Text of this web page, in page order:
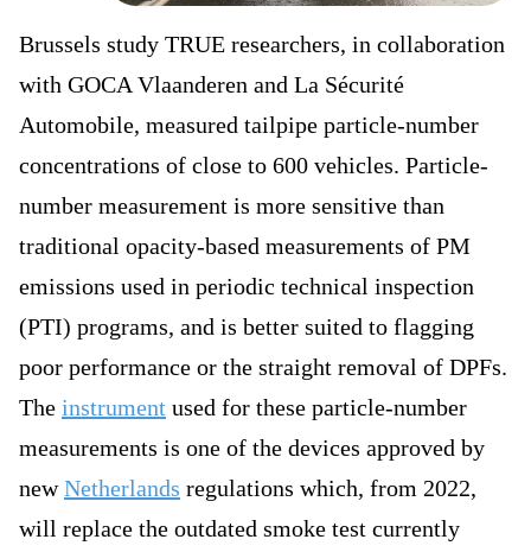
Brussels study TRUE researchers, in collaboration
with GOCA Vlaanderen and La Sécurité
Automobile, measured tailpipe particle-number
concentrations of close to 600 vehicles. Particle-
number measurement is more sensitive than
traditional opacity-based measurements of PM
emissions used in periodic technical inspection
(PTI) programs, and is better suited to flagging
poor performance or the straight removal of DPFs.
The instrument used for these particle-number
measurements is one of the devices approved by
newNetherlands regulations which, from 2022,
will replace the outdated smoke test currently